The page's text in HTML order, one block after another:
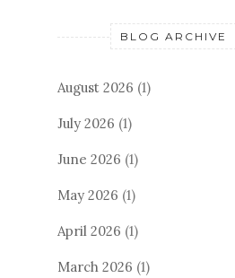
BLOG ARCHIVE
August 2026 (1)
July 2026 (1)
June 2026 (1)
May 2026 (1)
April 2026 (1)
March 2026 (1)